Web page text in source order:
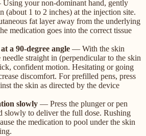
your non-dominant hand, gently
(about 1 to 2 inches) at the injection site.
fat layer away from the underlying
medication goes into the correct tissue
a 90-degree angle — With the skin
needle straight in (perpendicular to the skin
confident motion. Hesitating or going
discomfort. For prefilled pens, press
the skin as directed by the device
slowly — Press the plunger or pen
slowly to deliver the full dose. Rushing
the medication to pool under the skin